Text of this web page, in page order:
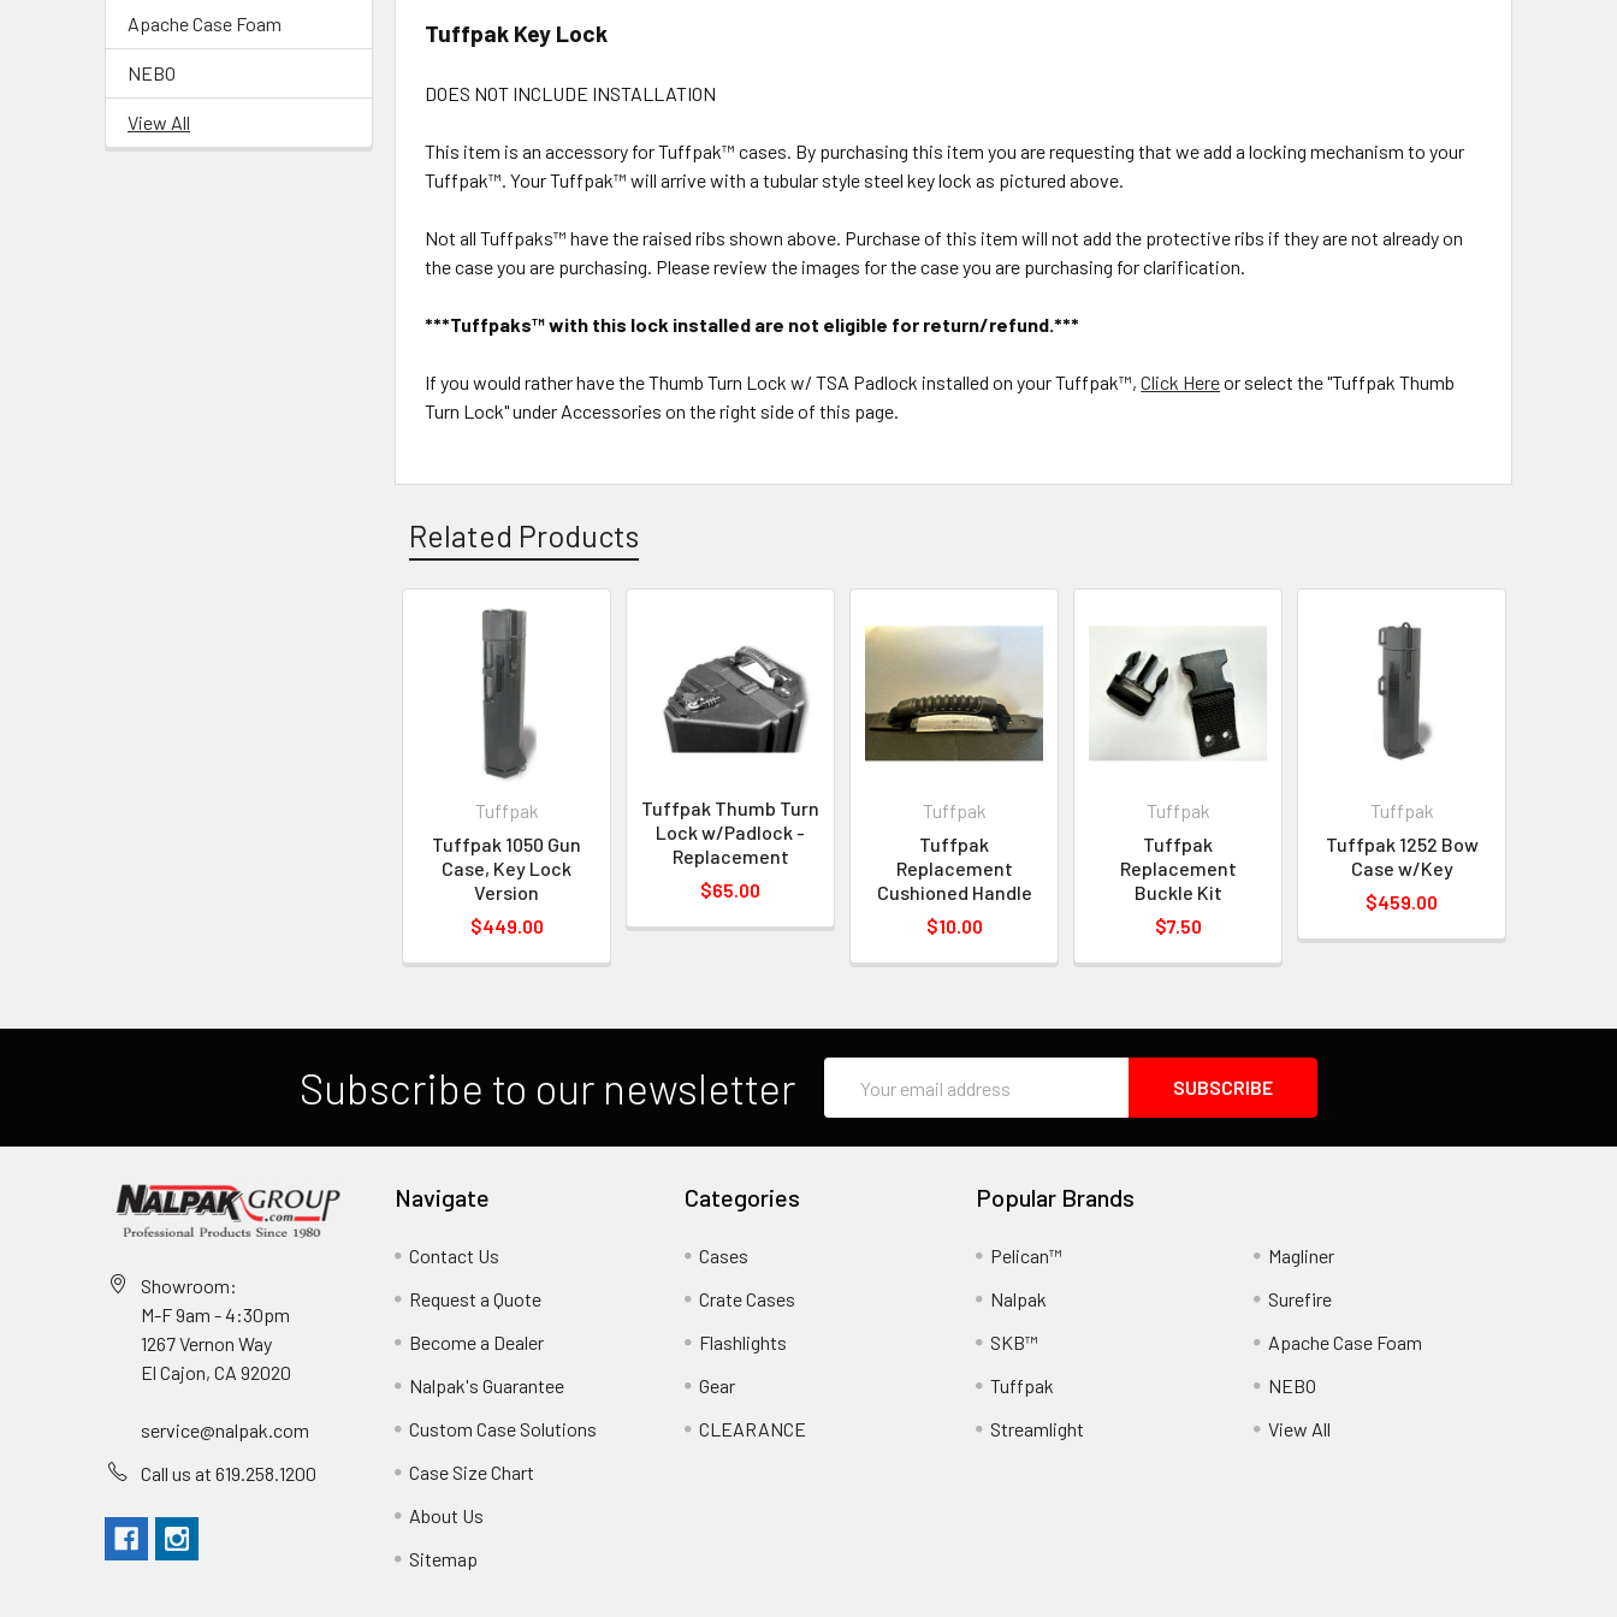
Apache Case Foam
NEBO
View All
Tuffpak Key Lock
DOES NOT INCLUDE INSTALLATION
This item is an accessory for Tuffpak™ cases. By purchasing this item you are requesting that we add a locking mechanism to your
Tuffpak™. Your Tuffpak™ will arrive with a tubular style steel key lock as pictured above.
Not all Tuffpaks™ have the raised ribs shown above. Purchase of this item will not add the protective ribs if they are not already on
the case you are purchasing. Please review the images for the case you are purchasing for clarification.
***Tuffpaks™ with this lock installed are not eligible for return/refund.***
If you would rather have the Thumb Turn Lock w/ TSA Padlock installed on your Tuffpak™,Click Hereor select the "Tuffpak Thumb
Turn Lock" under Accessories on the right side of this page.
Related Products
Tuffpak
Tuffpak 1050 Gun
Case, Key Lock
Version
$449.00
Tuffpak Thumb Turn
Lock w/Padlock -
Replacement
$65.00
Tuffpak
Tuffpak
Replacement
Cushioned Handle
$10.00
Tuffpak
Tuffpak
Replacement
Buckle Kit
$7.50
Tuffpak
Tuffpak 1252 Bow
Case w/Key
$459.00
Subscribe to our newsletter
Address
Showroom:
M-F 9am - 4:30pm
1267 Vernon Way
El Cajon, CA 92020
service@nalpak.com
Call us at 619.258.1200
Navigate
Contact Us
Request a Quote
Become a Dealer
Nalpak's Guarantee
Custom Case Solutions
Case Size Chart
About Us
Sitemap
Categories
Cases
Crate Cases
Flashlights
Gear
CLEARANCE
Popular Brands
Pelican™
Nalpak
SKB™
Tuffpak
Streamlight
Magliner
Surefire
Apache Case Foam
NEBO
View All